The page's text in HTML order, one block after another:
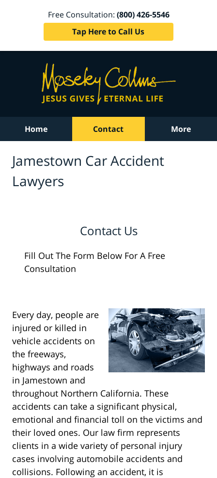
Free Consultation: (800) 426-5546
Tap Here to Call Us
Home Contact More
Jamestown Car Accident
Lawyers
Contact Us
Fill Out The Form Below For A Free
Consultation
Every day, people are
injured or killed in
vehicle accidents on
the freeways,
highways and roads
in Jamestown and
throughout Northern California. These
accidents can take a significant physical,
emotional and financial toll on the victims and
their loved ones. Our law firm represents
clients in a wide variety of personal injury
cases involving automobile accidents and
collisions. Following an accident, it is